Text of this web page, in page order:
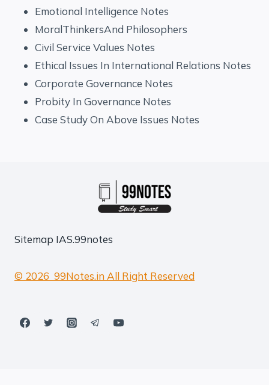
Emotional Intelligence Notes
MoralThinkersAnd Philosophers
Civil Service Values Notes
Ethical Issues In International Relations Notes
Corporate Governance Notes
Probity In Governance Notes
Case Study On Above Issues Notes
Sitemap IAS.99notes
© 2026 99Notes.in All Right Reserved